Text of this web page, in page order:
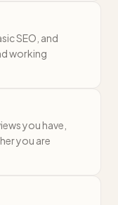
SEO, and
working
you have,
you are